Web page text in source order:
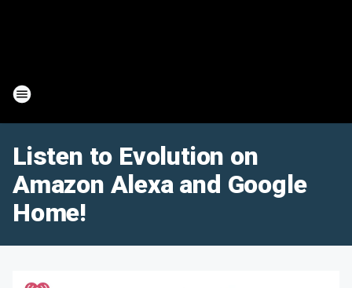
Listen to Evolution on
Amazon Alexa and Google
Home!